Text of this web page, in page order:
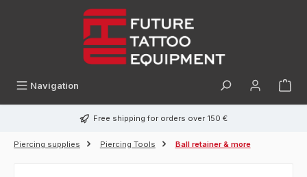
Navigation
Free shipping for orders over 150 €
Piercing supplies Piercing Tools Ball retainer & more